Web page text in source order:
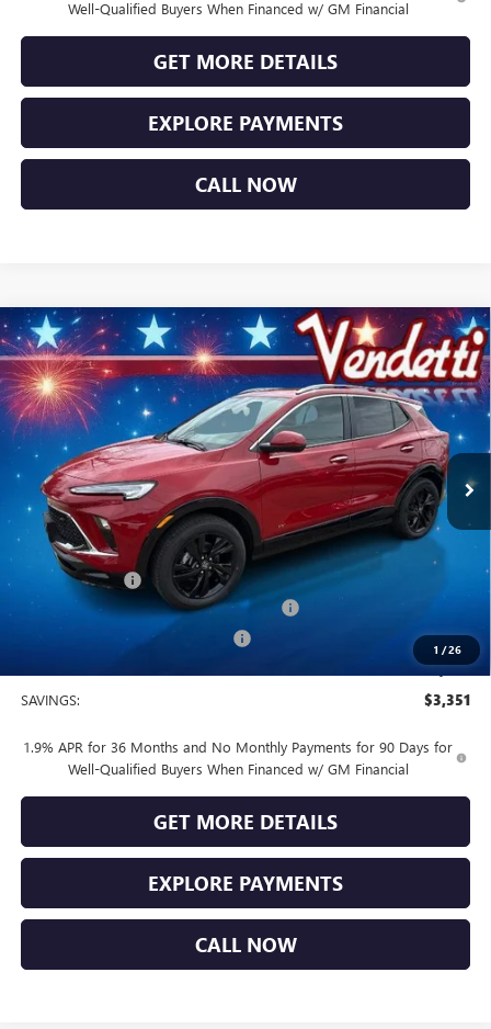
Well-Qualified Buyers When Financed w/ GM Financial
GET MORE DETAILS
EXPLORE PAYMENTS
CALL NOW
1 /26
NEW2026BUICK ENCORE GX SPORT TOURING
Price Drop
VIN:KL4AMESL4TB156106Stock:B56106Model:4TY26
In Stock Ext. Int.
$29,334
SALE PRICE
Less
MSRP: $32,685
Vendetti Price
Dealer DOC Fee
Buick and GMC Conquest Purchase Offer
Vendetti Buick Encore GX Savings -$1,500
$29,334
SAVINGS: $3,351
1.9% APR for 36 Months and No Monthly Payments for 90 Days for
Well-Qualified Buyers When Financed w/ GM Financial
GET MORE DETAILS
EXPLORE PAYMENTS
CALL NOW
Compare Vehicle